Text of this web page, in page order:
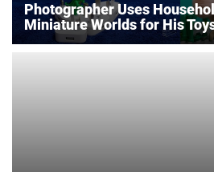
Photographer Uses
Miniature Worlds for His